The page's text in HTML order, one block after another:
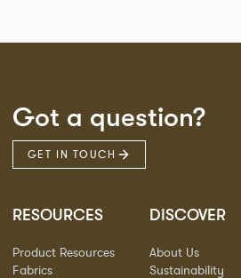
Got a question?
GET IN TOUCH
RESOURCES
Product Resources
Fabrics
DISCOVER
About Us
Sustainability